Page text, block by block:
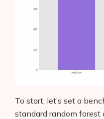
To start, let’s set a
standard random forest